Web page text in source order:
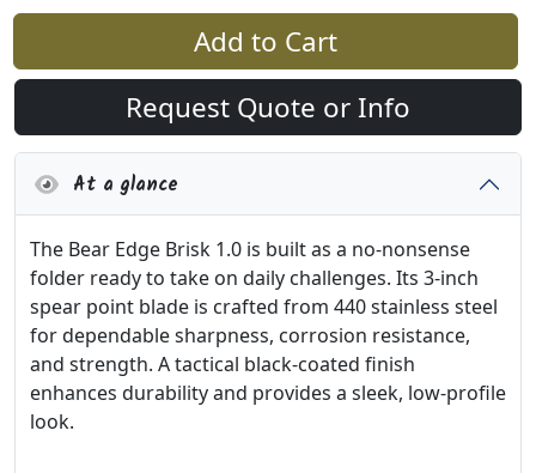
Add to Cart
Request Quote or Info
At a glance
The Bear Edge Brisk 1.0 is built as a no-nonsense
folder ready to take on daily challenges. Its 3-inch
spear point blade is crafted from 440 stainless steel
for dependable sharpness, corrosion resistance,
and strength. A tactical black-coated finish
enhances durability and provides a sleek, low-profile
look.